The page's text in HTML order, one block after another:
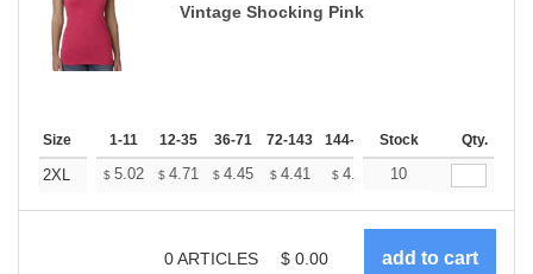
Vintage Shocking Pink
Size 1-11 12-35 36-71 72-143 144-287 288 + More
Stock Qty.
2XL $ 5.02 $ 4.71 $ 4.45 $ 4.41 $ 4.33 $4.29
10
0ARTICLES $ 0.00